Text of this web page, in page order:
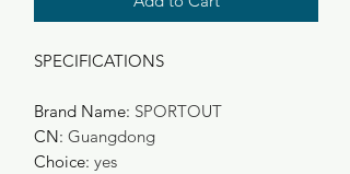
SPECIFICATIONS
Brand Name: SPORTOUT
CN: Guangdong
Choice: yes